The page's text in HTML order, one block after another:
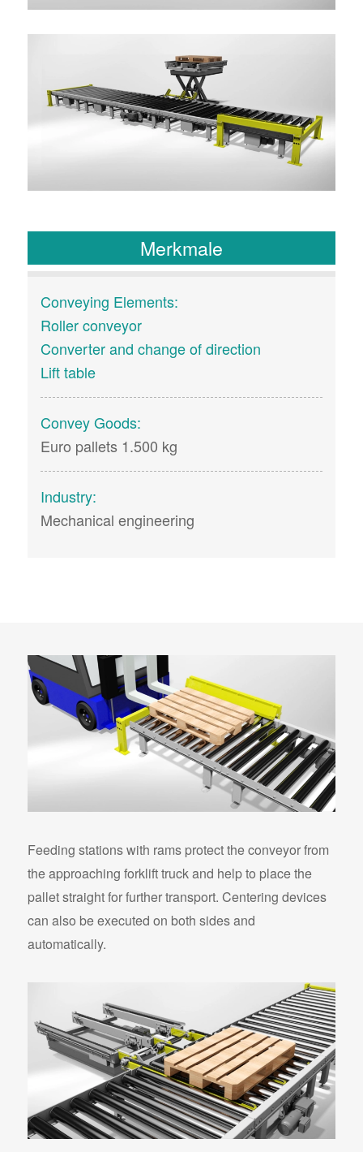
Merkmale
Conveying Elements:
Roller conveyor
Converter and change of direction
Lift table
Convey Goods:
Euro pallets 1.500 kg
Industry:
Mechanical engineering
Feeding stations with rams protect the conveyor from
the approaching forklift truck and help to place the
pallet straight for further transport. Centering devices
can also be executed on both sides and
automatically.